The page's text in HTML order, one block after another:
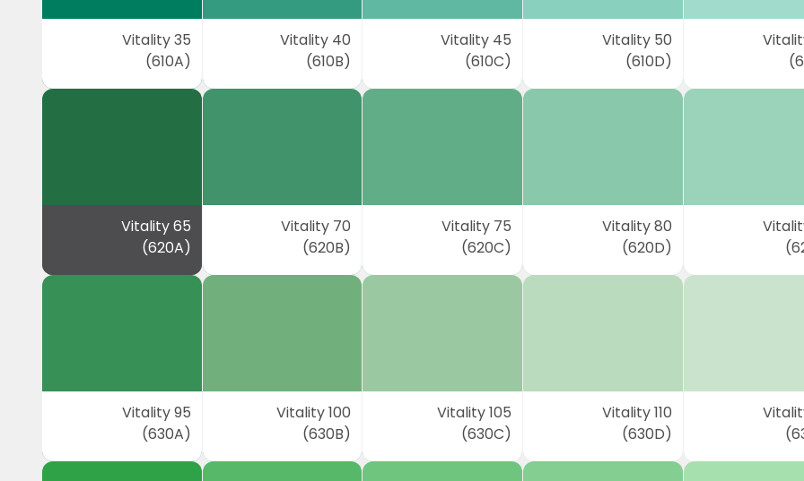
Vitality 35
(610A)
Vitality 40
(610B)
Vitality 45
(610C)
Vitality 50
(610D)
Vitality 65
(620A)
Vitality 70
(620B)
Vitality 75
(620C)
Vitality 80
(620D)
Vitality 95
(630A)
Vitality 100
(630B)
Vitality 105
(630C)
Vitality 110
(630D)